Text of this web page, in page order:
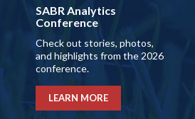
SABR Analytics
Conference
Check out stories, photos,
and highlights from the 2026
conference.
LEARN MORE